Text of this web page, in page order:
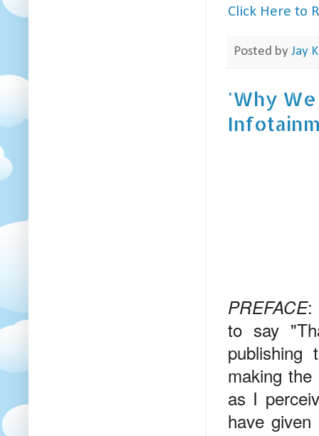
Click Here to
Posted by Jay
'Why
PREFACE:
to say
making
as I
have